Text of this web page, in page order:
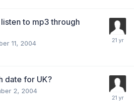
to mp3 through
11, 2004
date for UK?
2, 2004